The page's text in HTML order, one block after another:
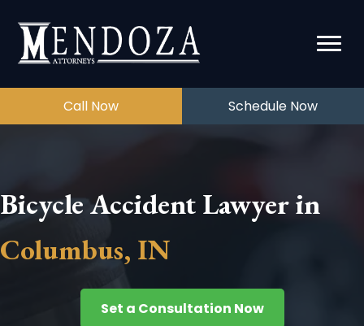
Call Now Schedule Now
Bicycle Accident Lawyer in
Columbus, IN
Set a Consultation Now